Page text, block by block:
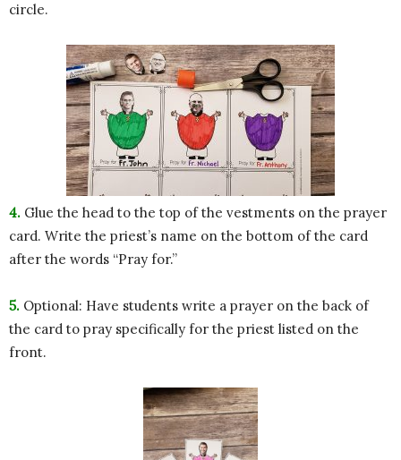
circle.
4. Glue the head to the top of the vestments on the prayer
card. Write the priest’s name on the bottom of the card
after the words “Pray for.”
5. Optional: Have students write a prayer on the back of
the card to pray specifically for the priest listed on the
front.